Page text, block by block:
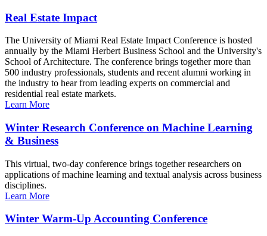
Real Estate Impact
The University of Miami Real Estate Impact Conference is hosted
annually by the Miami Herbert Business School and the University's
School of Architecture. The conference brings together more than
500 industry professionals, students and recent alumni working in
the industry to hear from leading experts on commercial and
residential real estate markets.
Learn More
Winter Research Conference on Machine Learning
& Business
This virtual, two-day conference brings together researchers on
applications of machine learning and textual analysis across business
disciplines.
Learn More
Winter Warm-Up Accounting Conference